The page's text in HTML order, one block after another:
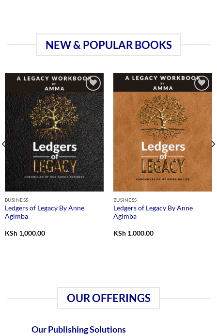
NEW & POPULAR BOOKS
Add to
wishlist
BUSINESS
Ledgers of Legacy By Anne
Agimba
KSh1,000.00
Add to
wishlist
BUSINESS
Ledgers of Legacy By Anne
Agimba
KSh1,000.00
OUR OFFERINGS
Our Publishing Solutions